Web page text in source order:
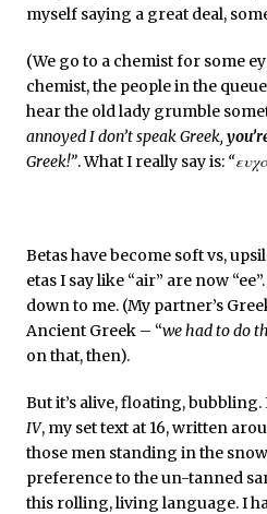
myself saying a great deal,
(We go to a chemist for some
chemist, the people in the
hear the old lady grumble
annoyed I don’t speak Greek,
Greek!”. What I really say is:
Betas have become soft vs,
etas I say like “air” are now
down to me. (My partner’s
Ancient Greek – “we had to do
on that, then).
But it’s alive, floating,
IV, my set text at 16, written
those men standing in the
preference to the un-tanned
this rolling, living language. I